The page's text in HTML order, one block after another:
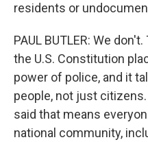
residents or
PAUL BUTLER: We
the U.S. Constitution
power of police, and it
people, not just
said that means
national community,